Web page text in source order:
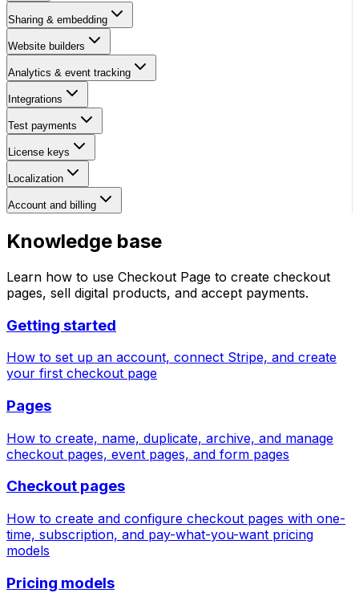
Sharing & embedding
Website builders
Analytics & event tracking
Integrations
Test payments
License keys
Localization
Account and billing
Knowledge base
Learn how to use Checkout Page to create checkout
pages, sell digital products, and accept payments.
Getting started
How to set up an account, connect Stripe, and create
your first checkout page
Pages
How to create, name, duplicate, archive, and manage
checkout pages, event pages, and form pages
Checkout pages
How to create and configure checkout pages with one-
time, subscription, and pay-what-you-want pricing
models
Pricing models